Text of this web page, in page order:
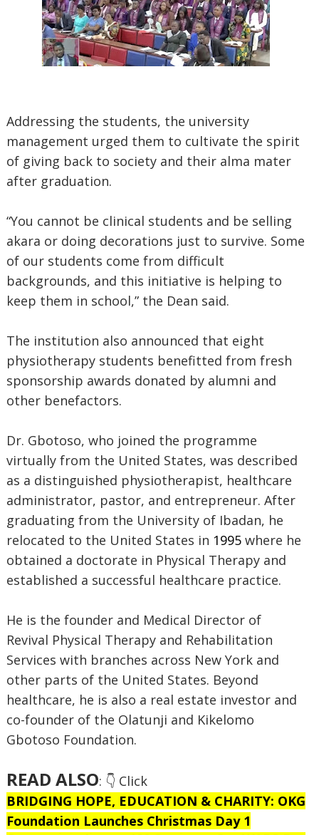
Addressing the students, the university
management urged them to cultivate the spirit
of giving back to society and their alma mater
after graduation.
“You cannot be clinical students and be selling
akara or doing decorations just to survive. Some
of our students come from difficult
backgrounds, and this initiative is helping to
keep them in school,” the Dean said.
The institution also announced that eight
physiotherapy students benefitted from fresh
sponsorship awards donated by alumni and
other benefactors.
Dr. Gbotoso, who joined the programme
virtually from the United States, was described
as a distinguished physiotherapist, healthcare
administrator, pastor, and entrepreneur. After
graduating from the University of Ibadan, he
relocated to the United States in 1995where he
obtained a doctorate in Physical Therapy and
established a successful healthcare practice.
He is the founder and Medical Director of
Revival Physical Therapy and Rehabilitation
Services with branches across New York and
other parts of the United States. Beyond
healthcare, he is also a real estate investor and
co-founder of the Olatunji and Kikelomo
Gbotoso Foundation.
READ ALSO: 👇 Click
BRIDGING HOPE, EDUCATION & CHARITY: OKG
Foundation Launches Christmas Day 1